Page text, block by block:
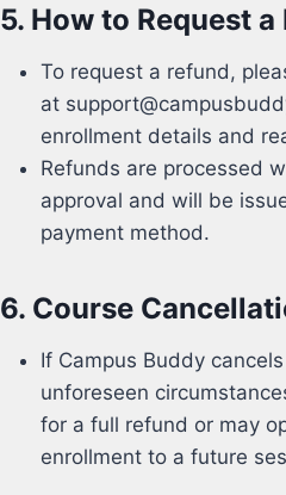
5. How to Request a
To request a refund,
at
enrollment details and
Refunds are processed
approval and will be
payment method.
6. Course
If Campus Buddy
unforeseen
for a full refund or may
enrollment to a future